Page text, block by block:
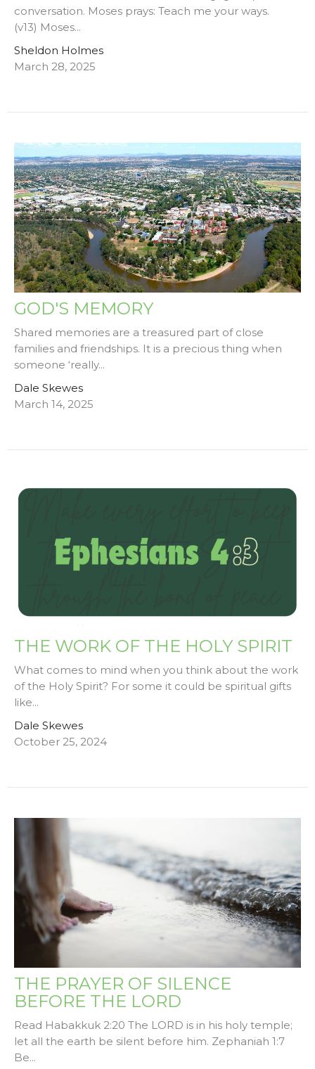
conversation. Moses prays: Teach me your ways.
(v13) Moses...
Sheldon Holmes
March 28, 2025
GOD'S MEMORY
Shared memories are a treasured part of close
families and friendships. It is a precious thing when
someone ‘really...
Dale Skewes
March 14, 2025
THE WORK OF THE HOLY SPIRIT
What comes to mind when you think about the work
of the Holy Spirit? For some it could be spiritual gifts
like...
Dale Skewes
October 25, 2024
THE PRAYER OF SILENCE
BEFORE THE LORD
Read Habakkuk 2:20 The LORD is in his holy temple;
let all the earth be silent before him. Zephaniah 1:7
Be...